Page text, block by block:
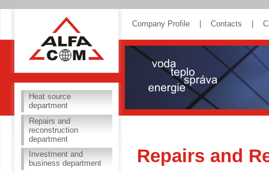
ALFA COM
Company Profile Contacts
Repairs and
Heat source
department
Repairs and
reconstruction
department
Investment and
business department